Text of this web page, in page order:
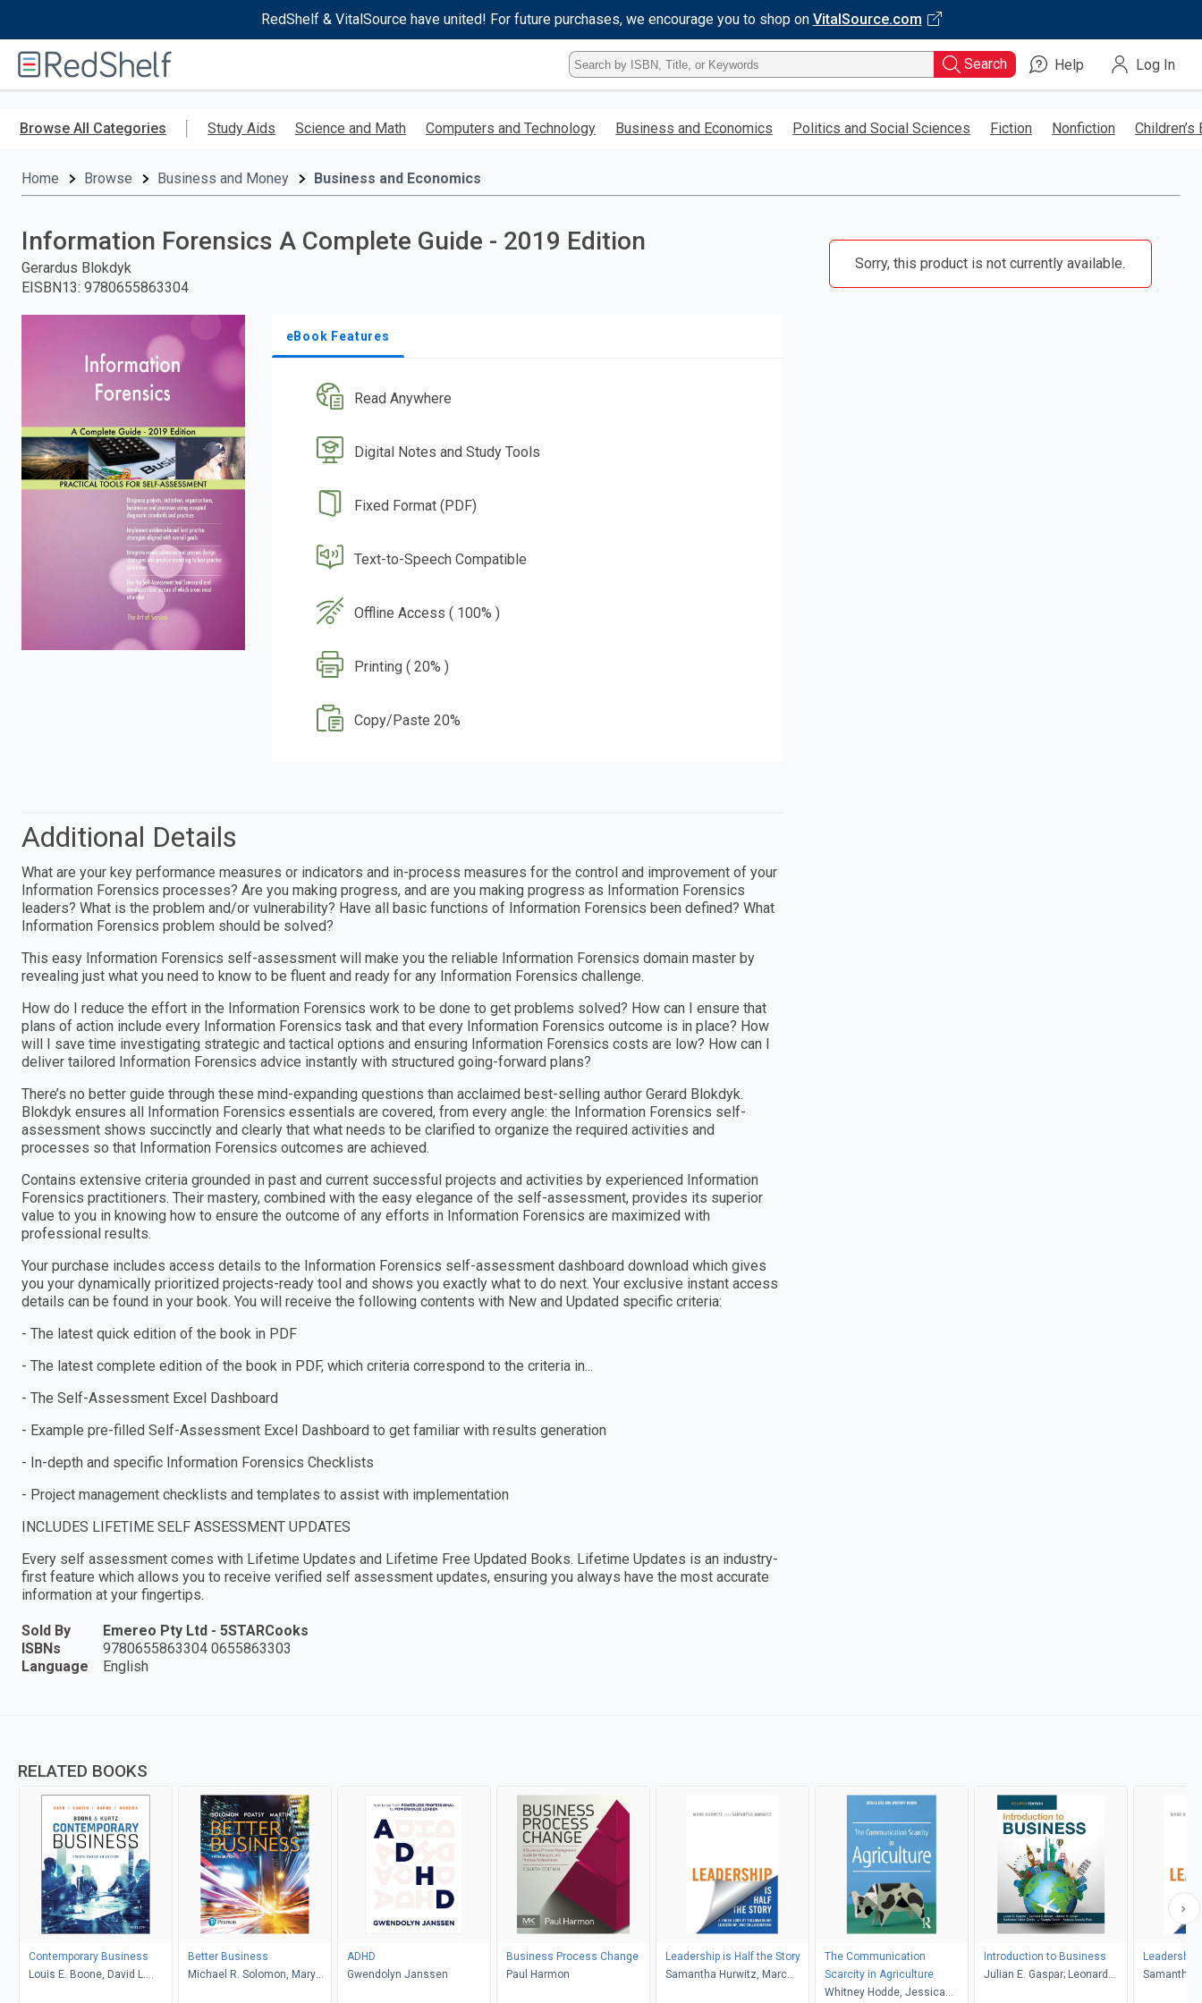
RedShelf & VitalSource have united! For future purchases, we encourage you to shop on VitalSource.com
RedShelf
Type
ISBN,
Title,
Keyword
Search Help Log In
Browse All Categories Study Aids Science and Math Computers and Technology Business and Economics Politics and Social Sciences Fiction Nonfiction Children’s
Home Browse Business and Money Business and Economics
Information Forensics A Complete Guide - 2019 Edition
Gerardus Blokdyk
EISBN13: 9780655863304
eBook Features
Read Anywhere
Digital Notes and Study Tools
Fixed Format (PDF)
Text-to-Speech Compatible
Offline Access ( 100% )
Printing ( 20% )
Copy/Paste 20%
Sorry, this product is not currently available.
Additional Details
What are your key performance measures or indicators and in-process measures for the control and improvement of your
Information Forensics processes? Are you making progress, and are you making progress as Information Forensics
leaders? What is the problem and/or vulnerability? Have all basic functions of Information Forensics been defined? What
Information Forensics problem should be solved?
This easy Information Forensics self-assessment will make you the reliable Information Forensics domain master by
revealing just what you need to know to be fluent and ready for any Information Forensics challenge.
How do I reduce the effort in the Information Forensics work to be done to get problems solved? How can I ensure that
plans of action include every Information Forensics task and that every Information Forensics outcome is in place? How
will I save time investigating strategic and tactical options and ensuring Information Forensics costs are low? How can I
deliver tailored Information Forensics advice instantly with structured going-forward plans?
There’s no better guide through these mind-expanding questions than acclaimed best-selling author Gerard Blokdyk.
Blokdyk ensures all Information Forensics essentials are covered, from every angle: the Information Forensics self-
assessment shows succinctly and clearly that what needs to be clarified to organize the required activities and
processes so that Information Forensics outcomes are achieved.
Contains extensive criteria grounded in past and current successful projects and activities by experienced Information
Forensics practitioners. Their mastery, combined with the easy elegance of the self-assessment, provides its superior
value to you in knowing how to ensure the outcome of any efforts in Information Forensics are maximized with
professional results.
Your purchase includes access details to the Information Forensics self-assessment dashboard download which gives
you your dynamically prioritized projects-ready tool and shows you exactly what to do next. Your exclusive instant access
details can be found in your book. You will receive the following contents with New and Updated specific criteria:
- The latest quick edition of the book in PDF
- The latest complete edition of the book in PDF, which criteria correspond to the criteria in...
- The Self-Assessment Excel Dashboard
- Example pre-filled Self-Assessment Excel Dashboard to get familiar with results generation
- In-depth and specific Information Forensics Checklists
- Project management checklists and templates to assist with implementation
INCLUDES LIFETIME SELF ASSESSMENT UPDATES
Every self assessment comes with Lifetime Updates and Lifetime Free Updated Books. Lifetime Updates is an industry-
first feature which allows you to receive verified self assessment updates, ensuring you always have the most accurate
information at your fingertips.
Sold By
Emereo Pty Ltd - 5STARCooks
ISBNs
9780655863304 0655863303
Language
English
RELATED BOOKS
Contemporary Business
Louis E. Boone, David L.
Better Business
Michael R. Solomon, Mary
ADHD
Gwendolyn Janssen
Business Process Change
Paul Harmon
Leadership is Half the Story
Samantha Hurwitz, Marc
The Communication
Scarcity in Agriculture
Whitney Hodde, Jessica
Introduction to Business
Julian E. Gaspar; Leonard
Leadership
Samantha